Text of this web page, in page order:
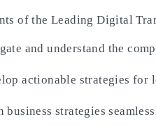
of the Leading Digital
and understand the
actionable strategies
business strategies